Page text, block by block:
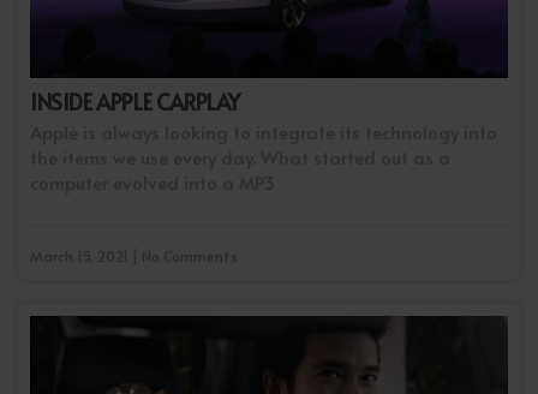
INSIDE APPLE CARPLAY